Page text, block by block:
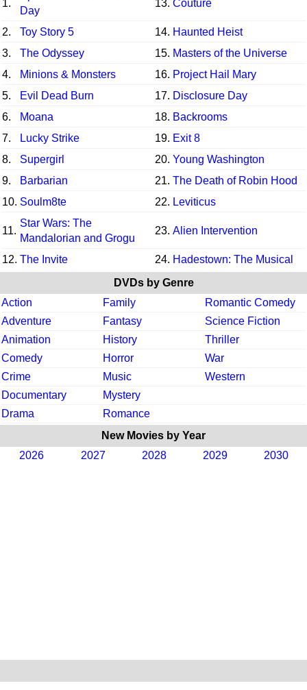
1.
Day
13. Couture
2. Toy Story 5 14. Haunted Heist
3.
The Odyssey 15. Masters of the Universe
4.
Minions & Monsters 16. Project Hail Mary
5.
Evil Dead Burn 17. Disclosure Day
6.
Moana 18. Backrooms
7.
Lucky Strike 19. Exit 8
8.
Supergirl 20. Young Washington
9.
Barbarian 21. The Death of Robin Hood
10. Soulm8te 22. Leviticus
11.
Star Wars: The
Mandalorian and Grogu
23. Alien Intervention
12. The Invite 24. Hadestown: The Musical
DVDs by Genre
Action
Family
Romantic Comedy
Adventure
Fantasy
Science Fiction
Animation
History
Thriller
Comedy
Horror
War
Crime
Music
Western
Documentary
Mystery
Drama
Romance
New Movies by Year
2026
2027 2028 2029 2030